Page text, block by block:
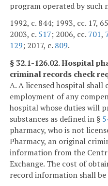
program operated by such
1992, c. 844; 1993, cc. 17,
2003, c. 517; 2006, cc. 701,
129; 2017, c. 809.
§ 32.1-126.02. Hospital
criminal records check
A. A licensed hospital
employment of any
hospital whose duties will
substances as defined in §
pharmacy, who is not
Pharmacy, an original
information from the
Exchange. The cost of
record information shall